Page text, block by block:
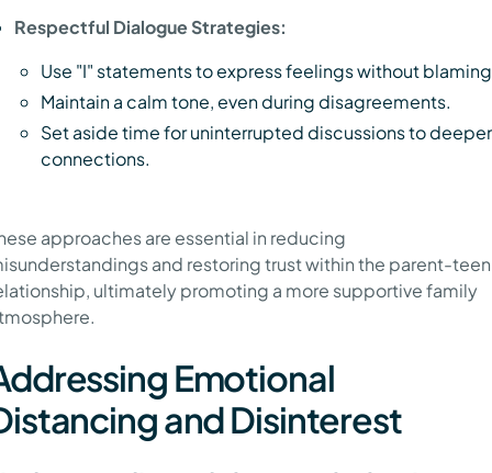
Respectful Dialogue Strategies:
Use "I" statements to express feelings without
Maintain a calm tone, even during disagreements.
Set aside time for uninterrupted discussions to
connections.
approaches are essential in reducing
and restoring trust within the parent-teen
ultimately promoting a more supportive family
Emotional
and Disinterest